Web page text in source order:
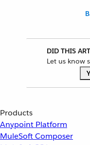
DID THIS
Let us know
Products
Anypoint Platform
MuleSoft Composer